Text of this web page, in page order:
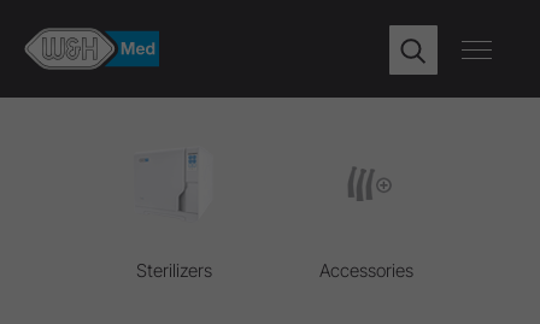
Sterilizers Accessories